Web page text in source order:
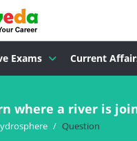
Exams Current
where a river is
/ Question